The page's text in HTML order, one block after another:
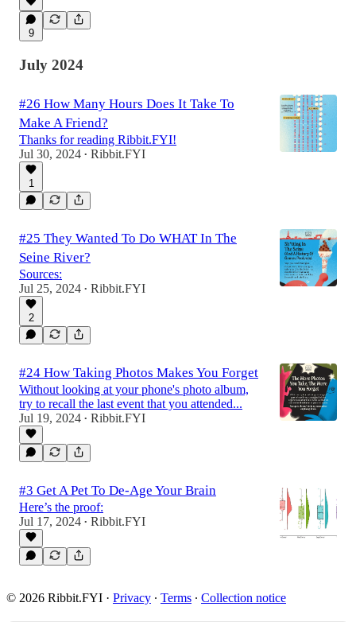
9
July 2024
#26 How Many Hours Does It Take To
Make A Friend?
Thanks for reading Ribbit.FYI!
Jul 30, 2024 • Ribbit.FYI
1
#25 They Wanted To Do WHAT In The
Seine River?
Sources:
Jul 25, 2024 • Ribbit.FYI
2
#24 How Taking Photos Makes You Forget
Without looking at your phone's photo album,
try to recall the last event that you attended...
Jul 19, 2024 • Ribbit.FYI
#3 Get A Pet To De-Age Your Brain
Here’s the proof:
Jul 17, 2024 • Ribbit.FYI
© 2026 Ribbit.FYI · Privacy ∙ Terms ∙ Collection notice